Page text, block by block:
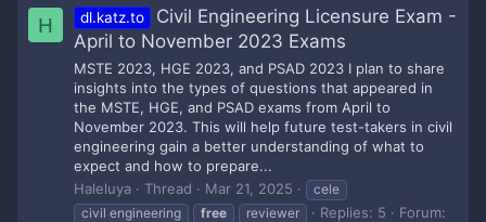
H dl.katz.to
Civil Engineering Licensure Exam -
April to November 2023 Exams
MSTE 2023, HGE 2023, and PSAD 2023 I plan to share
insights into the types of questions that appeared in
the MSTE, HGE, and PSAD exams from April to
November 2023. This will help future test-takers in civil
engineering gain a better understanding of what to
expect and how to prepare...
Haleluya
Thread Mar 21, 2025
cele
civil engineering
free reviewer Replies: 5
Forum: